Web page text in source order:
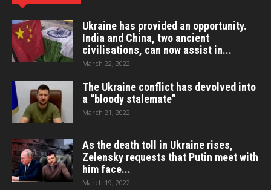
Ukraine has provided an opportunity.
India and China, two ancient
civilisations, can now assist in...
March 22, 2022
The Ukraine conflict has devolved into
a “bloody stalemate”
March 21, 2022
As the death toll in Ukraine rises,
Zelensky requests that Putin meet with
him face...
March 19, 2022